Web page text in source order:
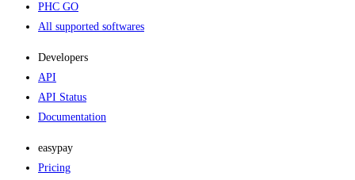
PHC GO
All supported softwares
Developers
API
API Status
Documentation
easypay
Pricing